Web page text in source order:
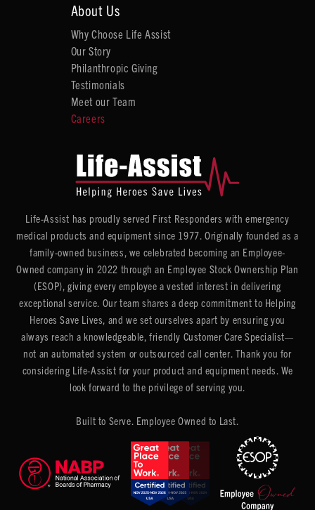
About Us
Why Choose Life Assist
Our Story
Philanthropic Giving
Testimonials
Meet our Team
Careers
Life-Assist has proudly served First Responders with emergency
medical products and equipment since 1977. Originally founded as a
family-owned business, we celebrated becoming an Employee-
Owned company in 2022 through an Employee Stock Ownership Plan
(ESOP), giving every employee a vested interest in delivering
exceptional service. Our team shares a deep commitment to Helping
Heroes Save Lives, and we set ourselves apart by ensuring you
always reach a knowledgeable, friendly Customer Care Specialist—
not an automated system or outsourced call center. Thank you for
considering Life-Assist for your product and equipment needs. We
look forward to the privilege of serving you.
Built to Serve. Employee Owned to Last.